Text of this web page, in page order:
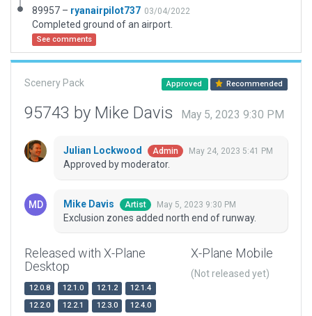
89957 – ryanairpilot737 03/04/2022
Completed ground of an airport.
See comments
Scenery Pack Approved Recommended
95743 by Mike Davis May 5, 2023 9:30 PM
Julian Lockwood Admin May 24, 2023 5:41 PM
Approved by moderator.
Mike Davis Artist May 5, 2023 9:30 PM
Exclusion zones added north end of runway.
Released with X-Plane
Desktop
12.0.8 12.1.0 12.1.2
12.1.4
12.2.0
12.2.1 12.3.0
12.4.0
X-Plane Mobile
(Not released yet)